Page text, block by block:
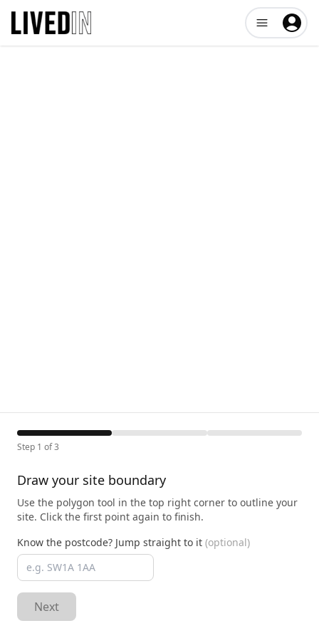
Open user
Step 1 of 3
Draw your site boundary
Use the polygon tool in the top right corner to outline your
site. Click the first point again to finish.
Know the postcode? Jump straight to it (optional)
Next